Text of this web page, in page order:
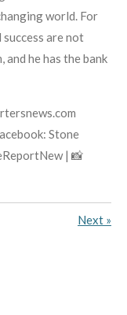
world. For
are not
he has the bank
Stone
| 📸
Next »